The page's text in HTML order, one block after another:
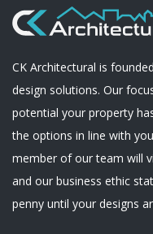
CK Architectural is
design solutions. Our
potential your property
the options in line with
member of our team will
and our business ethic
penny until your designs